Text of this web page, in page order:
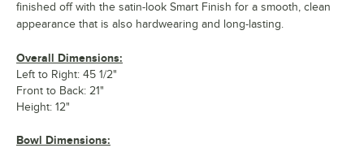
finished off with the satin-look Smart Finish for a smooth, clean
appearance that is also hardwearing and long-lasting.
Overall Dimensions:
Left to Right: 45 1/2"
Front to Back: 21"
Height: 12"
Bowl Dimensions: